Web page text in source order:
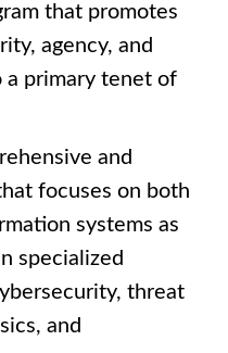
that promotes
agency, and
a primary tenet of
and
focuses on both
systems as
specialized
threat
and